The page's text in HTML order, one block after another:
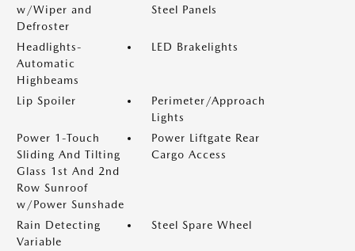
w/Wiper and
Defroster
Steel Panels
Headlights-
Automatic
Highbeams
LED Brakelights
Lip Spoiler
Perimeter/Approach
Lights
Power 1-Touch
Sliding And Tilting
Glass 1st And 2nd
Row Sunroof
w/Power Sunshade
Power Liftgate Rear
Cargo Access
Rain Detecting
Variable
Steel Spare Wheel